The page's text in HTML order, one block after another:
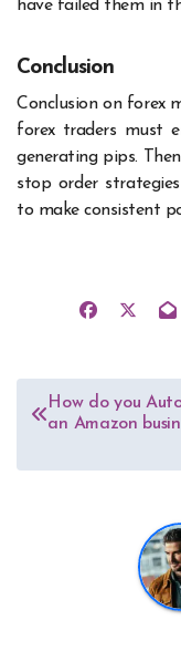
have failed them in
Conclusion
Conclusion on forex
forex traders must
generating pips.
stop order
to make consistent
Post
navigation
How do you
an Amazon